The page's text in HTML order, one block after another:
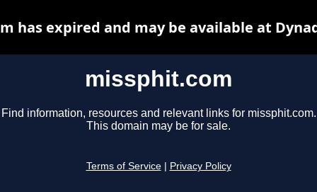
missphit.com
Find information, resources and relevant links for missphit.com.
This domain may be for sale.
Terms of Service Privacy Policy
has expired and may be available at